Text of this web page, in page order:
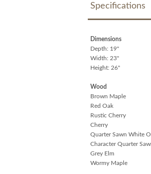
Specifications
Dimensions
Depth: 19"
Width: 23"
Height: 26"
Wood
Brown Maple
Red Oak
Rustic Cherry
Cherry
Quarter Sawn White
Character Quarter
Grey Elm
Wormy Maple